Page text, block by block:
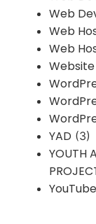
Web
Web
Web
YAD (3)
YOUTH